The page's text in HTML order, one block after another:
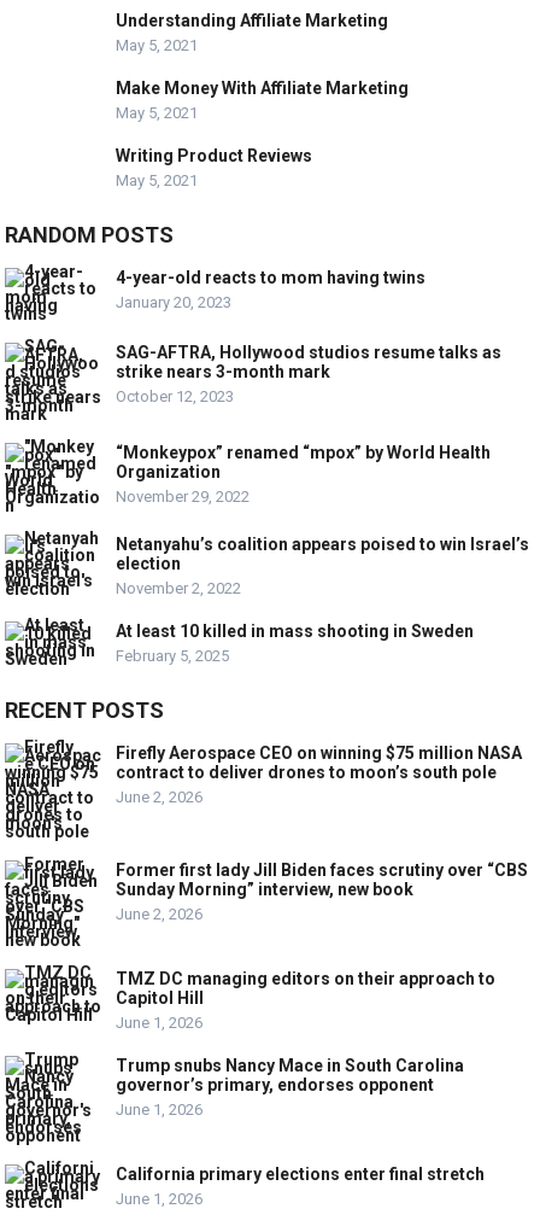
Understanding Affiliate Marketing
May 5, 2021
Make Money With Affiliate Marketing
May 5, 2021
Writing Product Reviews
May 5, 2021
RANDOM POSTS
4-year-old reacts to mom having twins
January 20, 2023
SAG-AFTRA, Hollywood studios resume talks as
strike nears 3-month mark
October 12, 2023
“Monkeypox” renamed “mpox” by World Health
Organization
November 29, 2022
Netanyahu’s coalition appears poised to win Israel’s
election
November 2, 2022
At least 10 killed in mass shooting in Sweden
February 5, 2025
RECENT POSTS
Firefly Aerospace CEO on winning $75 million NASA
contract to deliver drones to moon’s south pole
June 2, 2026
Former first lady Jill Biden faces scrutiny over “CBS
Sunday Morning” interview, new book
June 2, 2026
TMZ DC managing editors on their approach to
Capitol Hill
June 1, 2026
Trump snubs Nancy Mace in South Carolina
governor’s primary, endorses opponent
June 1, 2026
California primary elections enter final stretch
June 1, 2026